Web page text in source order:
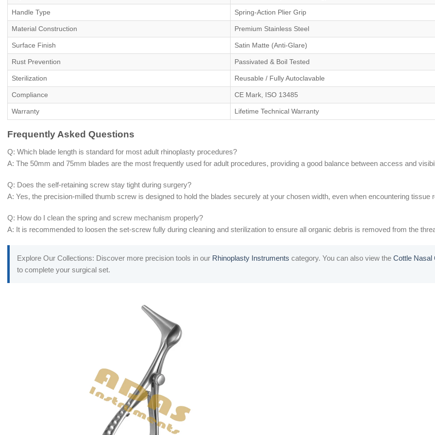
Handle Type Spring-Action Plier Grip
Material Construction Premium Stainless Steel
Surface Finish Satin Matte (Anti-Glare)
Rust Prevention Passivated & Boil Tested
Sterilization Reusable / Fully Autoclavable
Compliance CE Mark, ISO 13485
Warranty Lifetime Technical Warranty
Frequently Asked Questions
Q: Which blade length is standard for most adult rhinoplasty procedures?
A: The 50mm and 75mm blades are the most frequently used for adult procedures, providing a good balance between access and
Q: Does the self-retaining screw stay tight during surgery?
A: Yes, the precision-milled thumb screw is designed to hold the blades securely at your chosen width, even when encountering tissue
Q: How do I clean the spring and screw mechanism properly?
A: It is recommended to loosen the set-screw fully during cleaning and sterilization to ensure all organic debris is removed from the
Explore Our Collections: Discover more precision tools in our Rhinoplasty Instruments category. You can also view the Cottle Nasal
to complete your surgical set.